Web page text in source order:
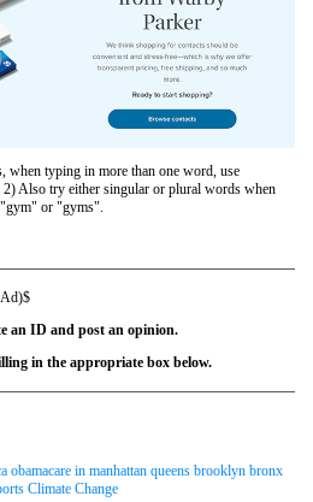
when typing in more than one word, use
Also try either singular or plural words when
"gym" or "gyms".
Ad)$
an ID and post an opinion.
in the appropriate box below.
obamacare in manhattan queens brooklyn bronx
Climate Change